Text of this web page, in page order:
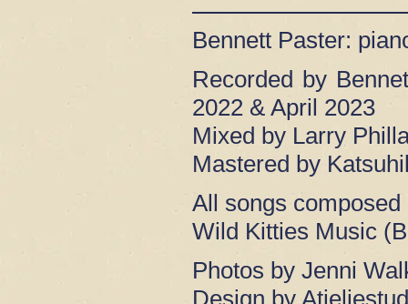
Bennett Paster:
Recorded by
2022 & April 2023
Mixed by Larry
Mastered by
All songs
Wild Kitties Music
Photos by Jenni